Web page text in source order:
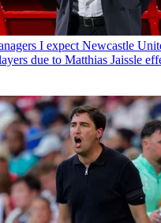
I expect Newcastle
due to Matthias Jaissle